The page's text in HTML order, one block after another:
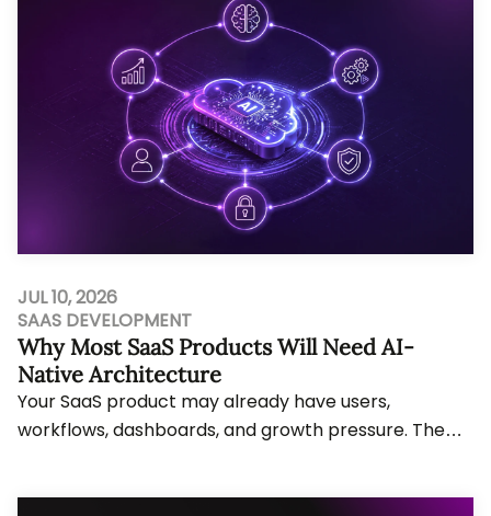
JUL 10, 2026
SAAS DEVELOPMENT
Why Most SaaS Products Will Need AI-
Native Architecture
Your SaaS product may already have users,
workflows, dashboards, and growth pressure. The